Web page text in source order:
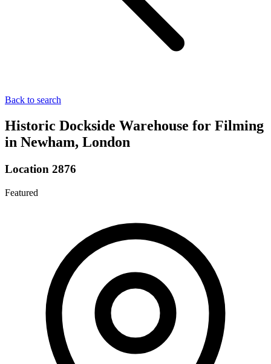
Back to search
Historic Dockside Warehouse for Filming
in Newham, London
Location 2876
Featured